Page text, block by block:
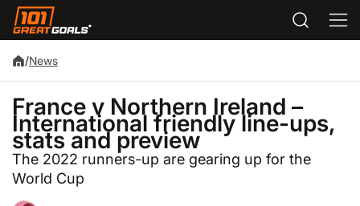
/News
France v Northern Ireland –
International friendly line-ups,
stats and preview
The 2022 runners-up are gearing up for the
World Cup